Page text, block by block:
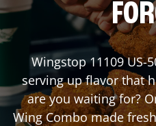
Wingstop11109 US-
serving up flavor that
are you waiting for?
Wing Combo made